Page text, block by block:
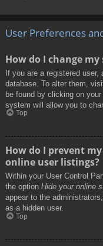
User Preferences
How do I change
If you are a registered
database. To alter them,
be found by clicking on
system will allow you to
Top
How do I prevent
online user listings?
Within your User Control
the option Hide your online
appear to the
as a hidden user.
Top